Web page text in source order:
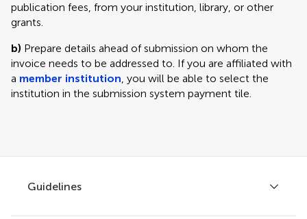
publication fees, from your institution, library, or other
grants.
b) Prepare details ahead of submission on whom the
invoice needs to be addressed to. If you are affiliated with
a member institution, you will be able to select the
institution in the submission system payment tile.
Guidelines